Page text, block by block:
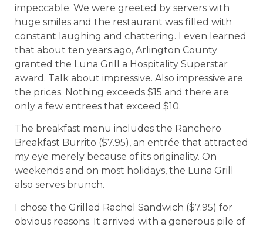
impeccable. We were greeted by servers with
huge smiles and the restaurant was filled with
constant laughing and chattering. I even learned
that about ten years ago, Arlington County
granted the Luna Grill a Hospitality Superstar
award. Talk about impressive. Also impressive are
the prices. Nothing exceeds $15 and there are
only a few entrees that exceed $10.
The breakfast menu includes the Ranchero
Breakfast Burrito ($7.95), an entrée that attracted
my eye merely because of its originality. On
weekends and on most holidays, the Luna Grill
also serves brunch.
I chose the Grilled Rachel Sandwich ($7.95) for
obvious reasons. It arrived with a generous pile of